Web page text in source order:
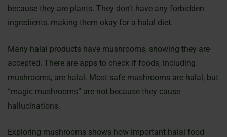
because they are plants. They don’t have any forbidden
ingredients, making them okay for a halal diet.
Many halal products have mushrooms, showing they are
accepted. There are apps to check if foods, including
mushrooms, are halal. Most safe mushrooms are halal, but
“magic mushrooms” are not because they cause
hallucinations.
Exploring mushrooms shows how important halal food